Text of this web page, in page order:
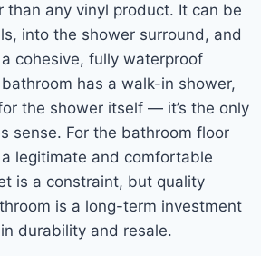
than any vinyl product. It can be
into the shower surround, and
cohesive, fully waterproof
has a walk-in shower,
the shower itself — it’s the only
sense. For the bathroom floor
legitimate and comfortable
is a constraint, but quality
is a long-term investment
durability and resale.